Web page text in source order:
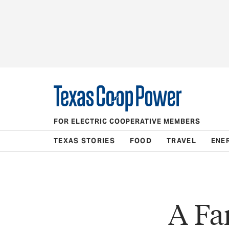
FOR ELECTRIC COOPERATIVE MEMBERS
TEXAS STORIES FOOD TRAVEL
A